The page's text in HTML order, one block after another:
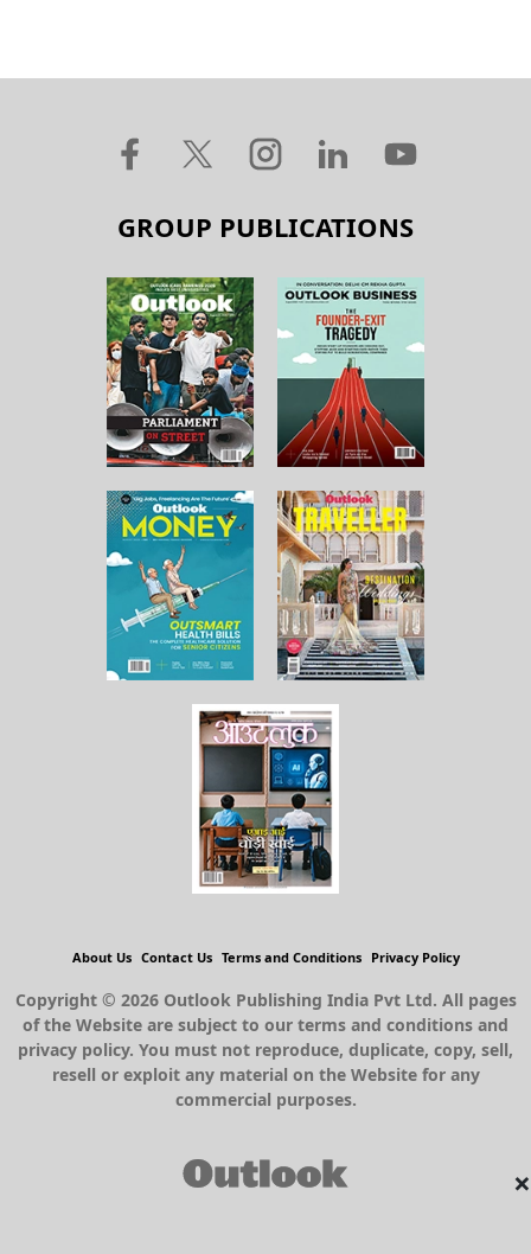
×
GROUP PUBLICATIONS
About Us Contact Us Terms and Conditions Privacy Policy
Copyright © 2026 Outlook Publishing India Pvt Ltd. All pages
of the Website are subject to our terms and conditions and
privacy policy. You must not reproduce, duplicate, copy, sell,
resell or exploit any material on the Website for any
commercial purposes.